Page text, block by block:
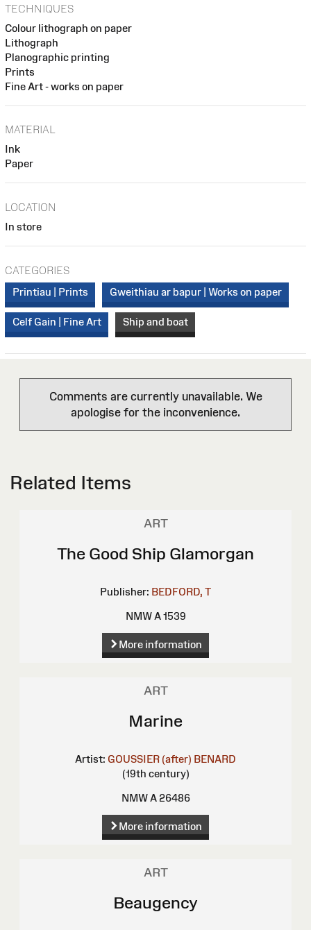
TECHNIQUES
Colour lithograph on paper
Lithograph
Planographic printing
Prints
Fine Art - works on paper
MATERIAL
Ink
Paper
LOCATION
In store
CATEGORIES
Printiau | Prints
Gweithiau ar bapur | Works on paper
Celf Gain | Fine Art Ship and boat
Comments are currently unavailable. We
apologise for the inconvenience.
Related Items
ART
The Good Ship Glamorgan
Publisher: BEDFORD, T
NMW A 1539
More information
ART
Marine
Artist: GOUSSIER (after) BENARD
(19th century)
NMW A 26486
More information
ART
Beaugency